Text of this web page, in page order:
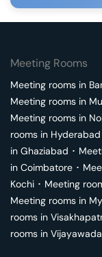
Meeting Rooms
Meeting rooms in
Meeting rooms in
Meeting rooms in
rooms in Hyderabad
in Ghaziabad ･
in Coimbatore ･
Kochi ･ Meeting
Meeting rooms in
rooms in
rooms in Vijayawada